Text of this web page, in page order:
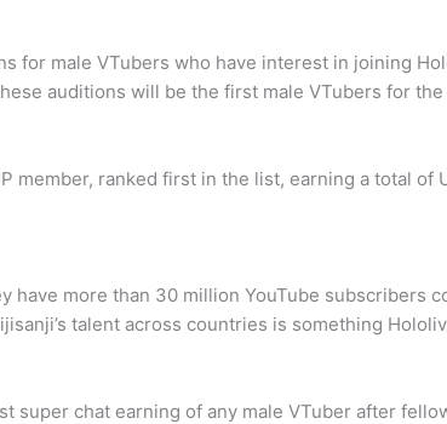
for male VTubers who have interest in joining
auditions will be the first male VTubers for the
member, ranked first in the list, earning a total
have more than 30 million YouTube
talent across countries is something
super chat earning of any male VTuber after